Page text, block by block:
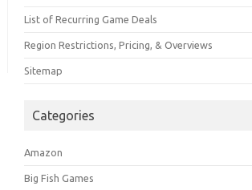
List of Recurring Game Deals
Region Restrictions, Pricing, & Overviews
Sitemap
Categories
Amazon
Big Fish Games